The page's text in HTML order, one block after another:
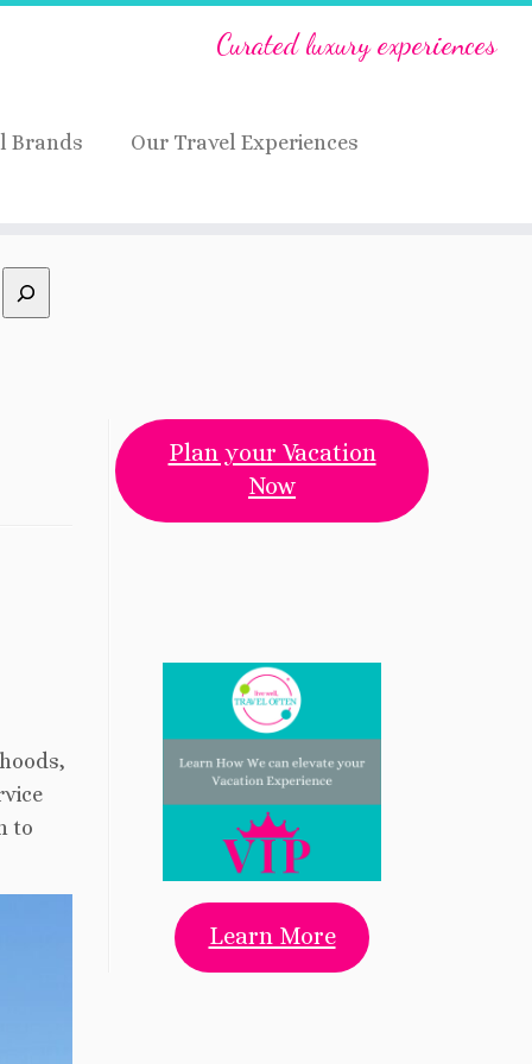
Curated luxury experiences
Brands Our Travel Experiences
to
Plan your Vacation
Now
Learn More